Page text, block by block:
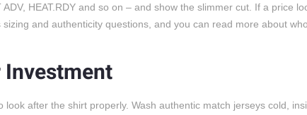
HEAT.RDY and so on – and show the slimmer cut. If a price
sizing and authenticity questions, and you can read more about
look after the shirt properly. Wash authentic match jerseys cold,